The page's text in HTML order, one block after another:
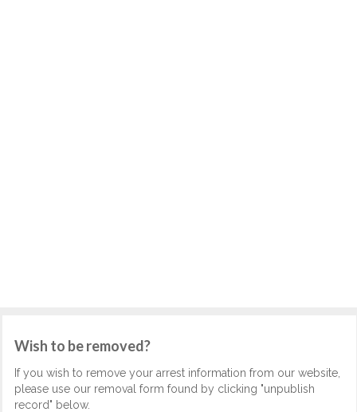
Wish to be removed?
If you wish to remove your arrest information from our website,
please use our removal form found by clicking "unpublish
record" below.